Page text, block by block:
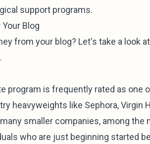
support programs.
Blog
from your blog? Let's take a look
program is frequently rated as one
heavyweights like Sephora, Virgin
smaller companies, among
who are just beginning started